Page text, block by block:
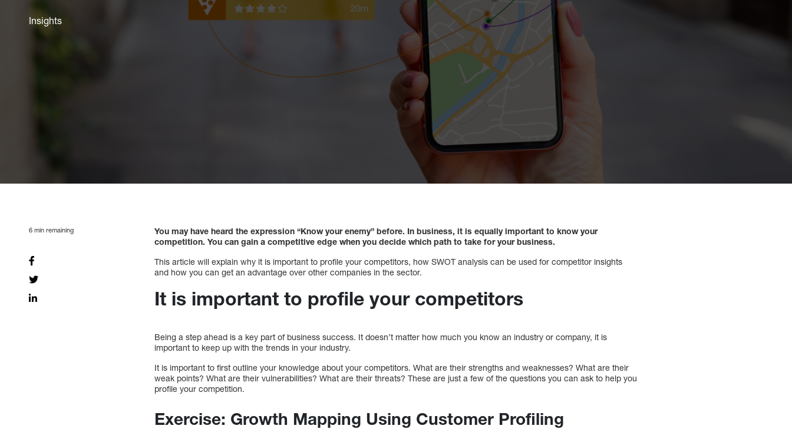
Insights
6 min remaining
You may have heard the expression “Know your enemy” before. In business, it is equally important to know your
competition. You can gain a competitive edge when you decide which path to take for your business.
This article will explain why it is important to profile your competitors, how SWOT analysis can be used for competitor insights
and how you can get an advantage over other companies in the sector.
It is important to profile your competitors
Being a step ahead is a key part of business success. It doesn’t matter how much you know an industry or company, it is
important to keep up with the trends in your industry.
It is important to first outline your knowledge about your competitors. What are their strengths and weaknesses? What are their
weak points? What are their vulnerabilities? What are their threats? These are just a few of the questions you can ask to help you
profile your competition.
Exercise: Growth Mapping Using Customer Profiling